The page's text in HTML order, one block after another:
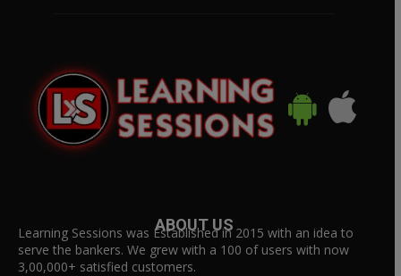
ABOUT US
Learning Sessions was Established in 2015 with an idea to
serve the bankers. We grew with a 100 of users with now
3,00,000+ satisfied customers.